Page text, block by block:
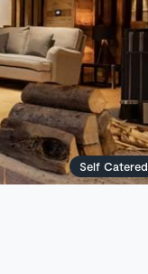
Self Catered